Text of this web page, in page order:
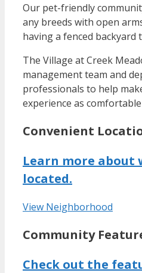
Our pet-friendly
any breeds with open
having a fenced backyard
The Village at Creek
management team and
professionals to help
experience as
Convenient
Learn more about
located.
View Neighborhood
Community
Check out the